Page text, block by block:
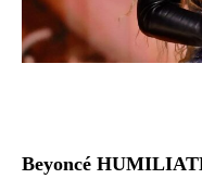
Beyoncé